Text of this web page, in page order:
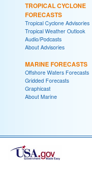
TROPICAL CYCLONE
FORECASTS
Tropical Cyclone Advisories
Tropical Weather Outlook
Audio/Podcasts
About Advisories
MARINE FORECASTS
Offshore Waters Forecasts
Gridded Forecasts
Graphicast
About Marine